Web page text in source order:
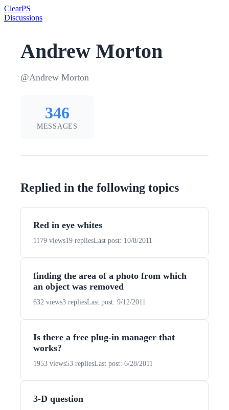
ClearPS
Discussions
Andrew Morton
@Andrew Morton
346
MESSAGES
Replied in the following topics
Red in eye whites
1179 views19 repliesLast post: 10/8/2011
finding the area of a photo from which
an object was removed
632 views3 repliesLast post: 9/12/2011
Is there a free plug-in manager that
works?
1953 views53 repliesLast post: 6/28/2011
3-D question